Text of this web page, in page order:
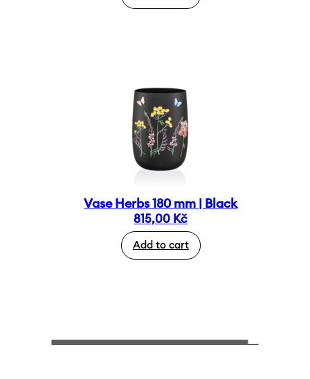
Vase Herbs 180 mm | Black
815,00 Kč
Add to cart